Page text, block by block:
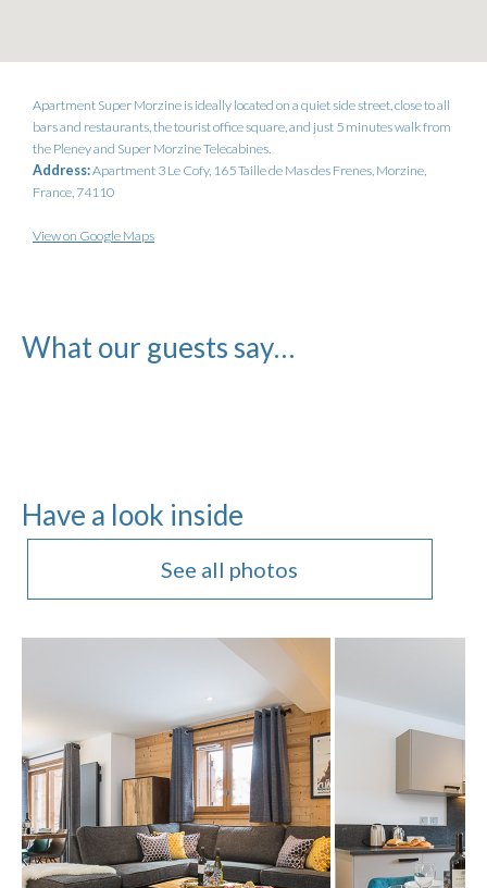
Apartment Super Morzine is ideally located on a quiet side street, close to all
bars and restaurants, the tourist office square, and just 5 minutes walk from
the Pleney and Super Morzine Telecabines.
Address:Apartment 3 Le Cofy, 165 Taille de Mas des Frenes, Morzine,
France, 74110
View on Google Maps
What our guests say…
Have a look inside
See all photos